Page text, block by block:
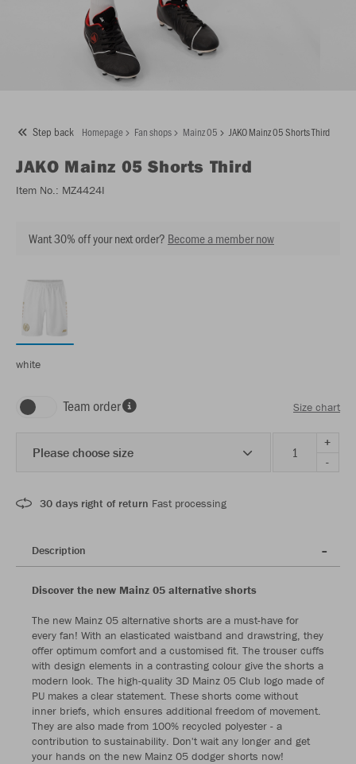
Step back Homepage Fan shops Mainz 05 JAKO Mainz 05 Shorts Third
JAKO Mainz 05 Shorts Third
Item No.: MZ4424I
Want 30% off your next order? Become a member now
white
Team order Size chart
Please choose size
+
-
30 days right of return Fast processing
Description
Discover the new Mainz 05 alternative shorts
The new Mainz 05 alternative shorts are a must-have for
every fan! With an elasticated waistband and drawstring, they
offer optimum comfort and a customised fit. The trouser cuffs
with design elements in a contrasting colour give the shorts a
modern look. The high-quality 3D Mainz 05 Club logo made of
PU makes a clear statement. These shorts come without
inner briefs, which ensures additional freedom of movement.
They are also made from 100% recycled polyester - a
contribution to sustainability. Don't wait any longer and get
your hands on the new Mainz 05 dodger shorts now!